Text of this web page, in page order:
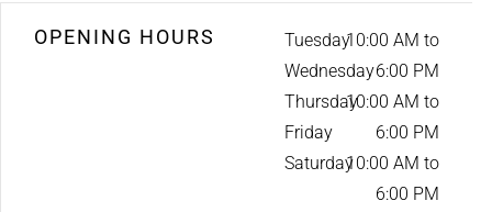
OPENING HOURS
Tuesday
Wednesday
Thursday
Friday
Saturday
10:00 AM to
6:00 PM
10:00 AM to
6:00 PM
10:00 AM to
6:00 PM